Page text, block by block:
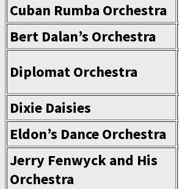
Cuban Rumba Orchestra
Bert Dalan’s Orchestra
Diplomat Orchestra
Dixie Daisies
Eldon’s Dance Orchestra
Jerry Fenwyck and His
Orchestra